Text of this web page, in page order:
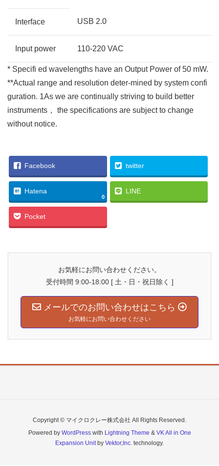
Interface USB 2.0
Input power 110-220 VAC
* Specifi ed wavelengths have an Output Power of 50 mW.
**Actual range and resolution deter-mined by system confi
guration. 1As we are continually striving to build better
instruments， the specifications are subject to change
without notice.
Facebook twitter
Hatena
0
LINE
Pocket
お気軽にお問い合わせください。
受付時間 9:00-18:00 [ 土・日・祝日除く ]
メールでのお問い合わせはこちら
お気軽にお問い合わせください
Copyright © マイクロクレー株式会社 All Rights Reserved.
Powered by WordPresswith Lightning Theme & VK All in One
Expansion Unit by Vektor,Inc. technology.